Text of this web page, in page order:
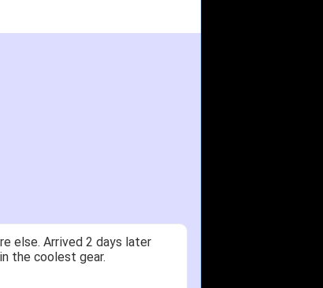
else. Arrived 2 days later
the coolest gear.